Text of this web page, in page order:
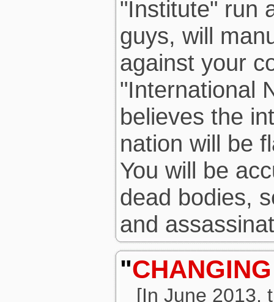
"Institute" run
guys, will
against your
"International
believes the
nation will be
You will be
dead bodies,
and
"CHANGING
[In June 2013,